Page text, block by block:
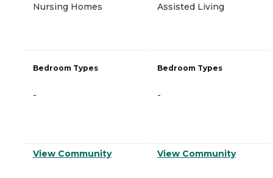
Nursing Homes
Bedroom Types
-
View Community
Assisted Living
Bedroom Types
-
View Community